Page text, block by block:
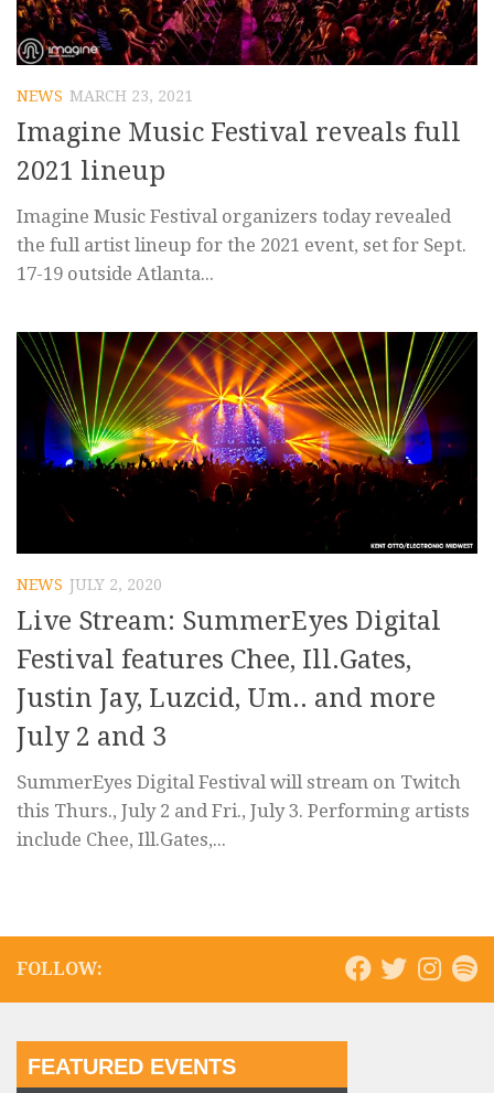
NEWS MARCH 23, 2021
Imagine Music Festival reveals full
2021 lineup
Imagine Music Festival organizers today revealed
the full artist lineup for the 2021 event, set for Sept.
17-19 outside Atlanta...
NEWS JULY 2, 2020
Live Stream: SummerEyes Digital
Festival features Chee, Ill.Gates,
Justin Jay, Luzcid, Um.. and more
July 2 and 3
SummerEyes Digital Festival will stream on Twitch
this Thurs., July 2 and Fri., July 3. Performing artists
include Chee, Ill.Gates,...
FOLLOW:
FEATURED EVENTS